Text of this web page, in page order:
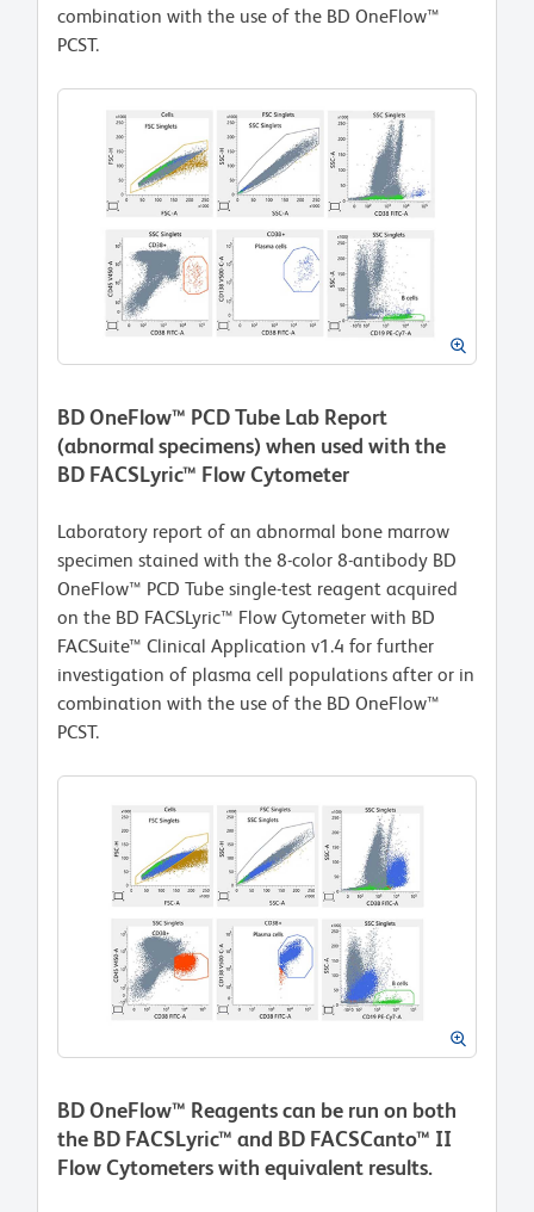
combination with the use of the BD OneFlow™
PCST.
BD OneFlow™ PCD Tube Lab Report
(abnormal specimens) when used with the
BD FACSLyric™ Flow Cytometer
Laboratory report of an abnormal bone marrow
specimen stained with the 8-color 8-antibody BD
OneFlow™ PCD Tube single-test reagent acquired
on the BD FACSLyric™ Flow Cytometer with BD
FACSuite™ Clinical Application v1.4 for further
investigation of plasma cell populations after or in
combination with the use of the BD OneFlow™
PCST.
BD OneFlow™ Reagents can be run on both
the BD FACSLyric™ and BD FACSCanto™ II
Flow Cytometers with equivalent results.